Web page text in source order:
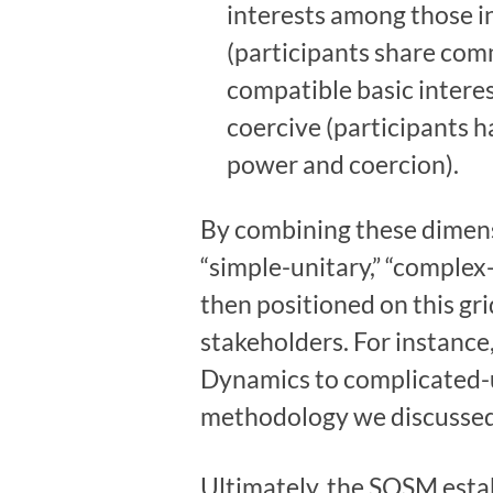
interests among those
(participants share
compatible basic
coercive (participants
power and coercion).
By combining these
“simple-unitary,”
then positioned on this
stakeholders. For
Dynamics to
methodology we
Ultimately, the SOSM